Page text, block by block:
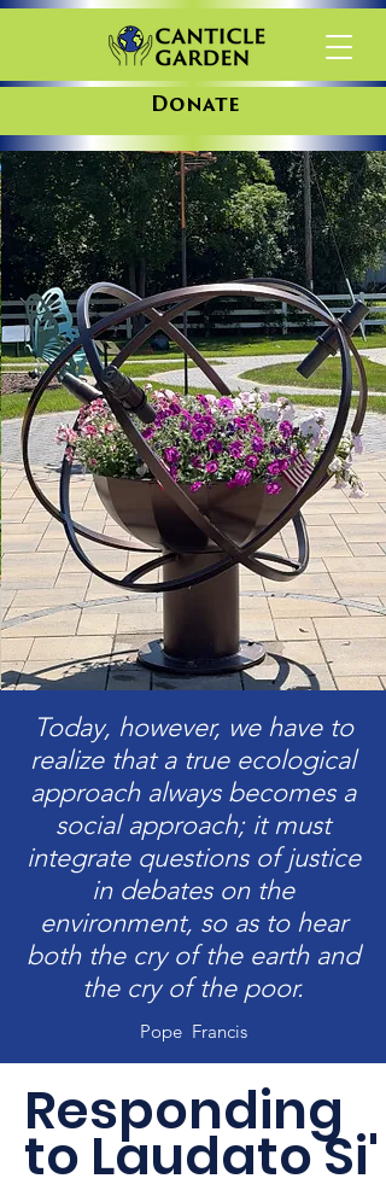
Donate
The Canticle Garden is a gathering
place for all as we work together
to care for our common home.
Today, however, we have to
realize that a true ecological
approach always becomes a
social approach; it must
integrate questions of justice
in debates on the
environment, so as to hear
both the cry of the earth and
the cry of the poor.
Pope Francis
Responding
to Laudato Si'